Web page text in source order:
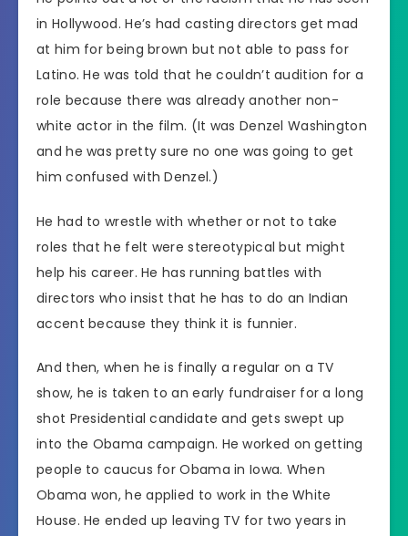
in Hollywood. He’s had casting directors get mad
at him for being brown but not able to pass for
Latino. He was told that he couldn’t audition for a
role because there was already another non-
white actor in the film. (It was Denzel Washington
and he was pretty sure no one was going to get
him confused with Denzel.)
He had to wrestle with whether or not to take
roles that he felt were stereotypical but might
help his career. He has running battles with
directors who insist that he has to do an Indian
accent because they think it is funnier.
And then, when he is finally a regular on a TV
show, he is taken to an early fundraiser for a long
shot Presidential candidate and gets swept up
into the Obama campaign. He worked on getting
people to caucus for Obama in Iowa. When
Obama won, he applied to work in the White
House. He ended up leaving TV for two years in